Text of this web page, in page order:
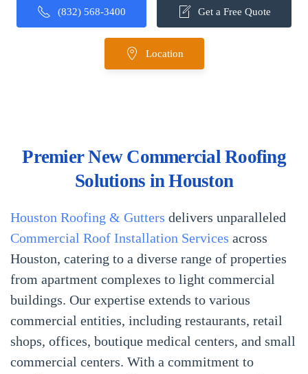
(832) 568-3400 Get a Free Quote
Location
Premier New Commercial Roofing
Solutions in Houston
Houston Roofing & Gutters delivers unparalleled
Commercial Roof Installation Services across
Houston, catering to a diverse range of properties
from apartment complexes to light commercial
buildings. Our expertise extends to various
commercial entities, including restaurants, retail
shops, offices, boutique medical centers, and small
commercial centers. With a commitment to